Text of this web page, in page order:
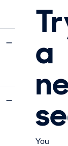
a
You